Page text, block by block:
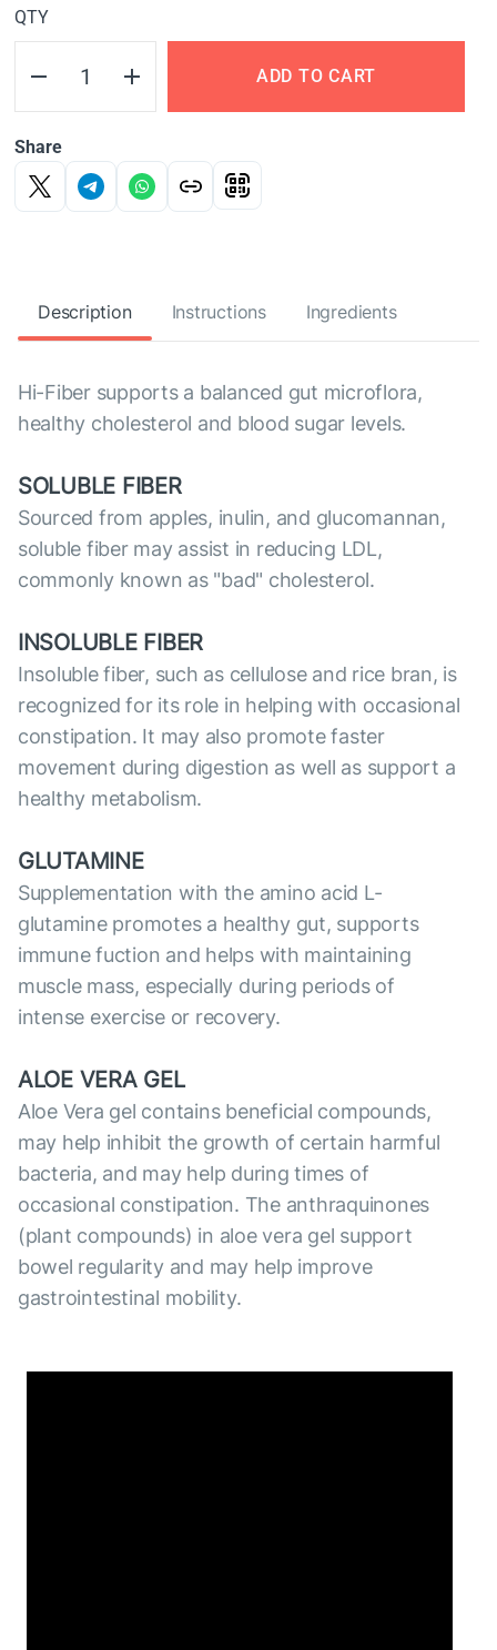
QTY
ADD TO CART
Share
Description Instructions Ingredients
Hi-Fiber supports a balanced gut microflora,
healthy cholesterol and blood sugar levels.
SOLUBLE FIBER
Sourced from apples, inulin, and glucomannan,
soluble fiber may assist in reducing LDL,
commonly known as "bad" cholesterol.
INSOLUBLE FIBER
Insoluble fiber, such as cellulose and rice bran, is
recognized for its role in helping with occasional
constipation. It may also promote faster
movement during digestion as well as support a
healthy metabolism.
GLUTAMINE
Supplementation with the amino acid L-
glutamine promotes a healthy gut, supports
immune fuction and helps with maintaining
muscle mass, especially during periods of
intense exercise or recovery.
ALOE VERA GEL
Aloe Vera gel contains beneficial compounds,
may help inhibit the growth of certain harmful
bacteria, and may help during times of
occasional constipation. The anthraquinones
(plant compounds) in aloe vera gel support
bowel regularity and may help improve
gastrointestinal mobility.